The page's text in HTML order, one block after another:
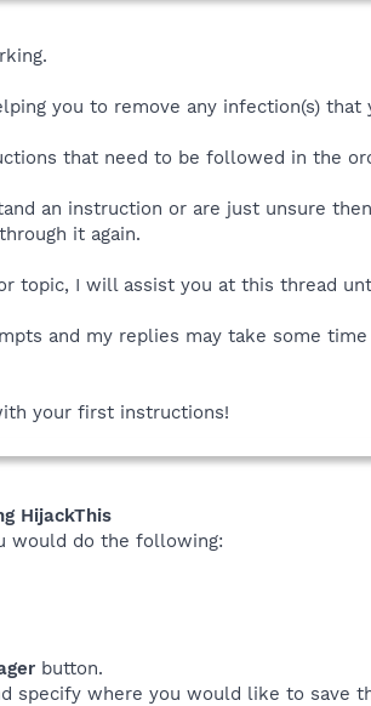
you to remove any infection(s) that
that need to be followed in the
an instruction or are just unsure
it again.
topic, I will assist you at this thread
and my replies may take some
your first instructions!
HijackThis
would do the following:
button.
specify where you would like to save